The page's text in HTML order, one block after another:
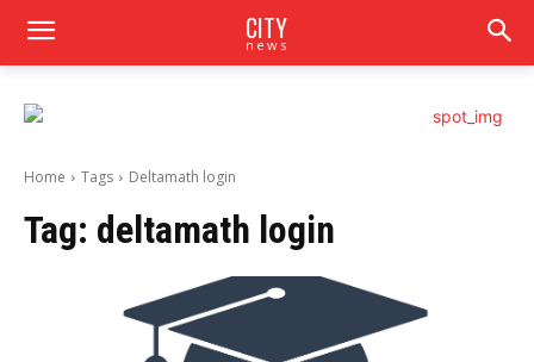
CITY
news
Home Tags Deltamath login
Tag: deltamath login